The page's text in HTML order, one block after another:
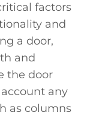
factors
and
a door,
and
the door
any
as columns